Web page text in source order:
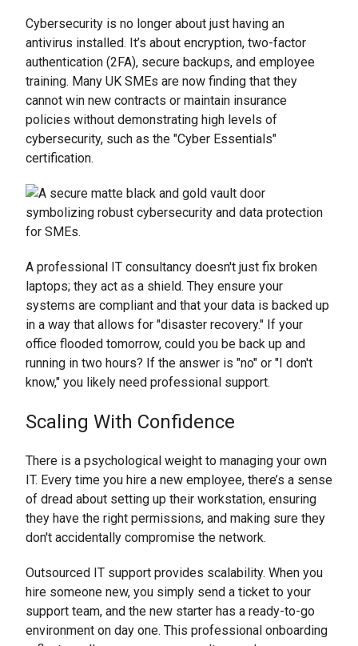
Cybersecurity is no longer about just having an
antivirus installed. It’s about encryption, two-factor
authentication (2FA), secure backups, and employee
training. Many UK SMEs are now finding that they
cannot win new contracts or maintain insurance
policies without demonstrating high levels of
cybersecurity, such as the "Cyber Essentials"
certification.
A professional IT consultancy doesn't just fix broken
laptops; they act as a shield. They ensure your
systems are compliant and that your data is backed up
in a way that allows for "disaster recovery." If your
office flooded tomorrow, could you be back up and
running in two hours? If the answer is "no" or "I don't
know," you likely need professional support.
Scaling With Confidence
There is a psychological weight to managing your own
IT. Every time you hire a new employee, there’s a sense
of dread about setting up their workstation, ensuring
they have the right permissions, and making sure they
don't accidentally compromise the network.
Outsourced IT support provides scalability. When you
hire someone new, you simply send a ticket to your
support team, and the new starter has a ready-to-go
environment on day one. This professional onboarding